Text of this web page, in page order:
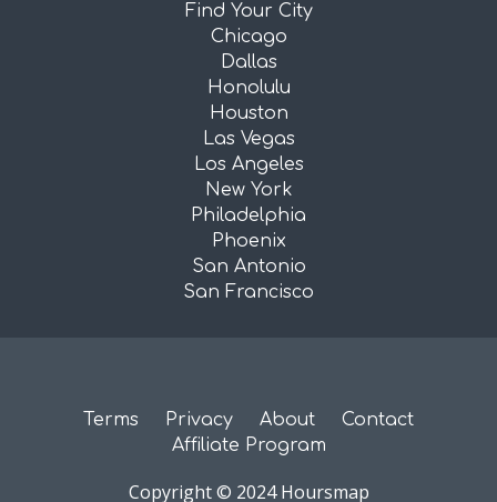
Find Your City
Chicago
Dallas
Honolulu
Houston
Las Vegas
Los Angeles
New York
Philadelphia
Phoenix
San Antonio
San Francisco
Terms Privacy About
Contact
Affiliate Program
Copyright © 2024 Hoursmap